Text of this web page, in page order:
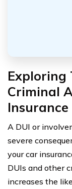
Exploring
Criminal
Insurance
A DUI or
severe
your car
DUIs and other
increases the